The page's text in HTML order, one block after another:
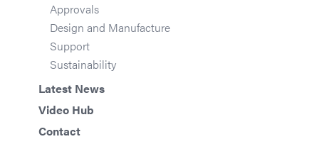
Approvals
Design and Manufacture
Support
Sustainability
Latest News
Video Hub
Contact